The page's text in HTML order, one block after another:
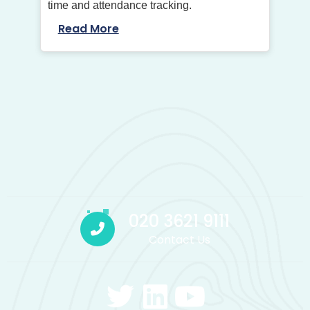
time and attendance tracking.
Read More
020 3621 9111
Contact Us